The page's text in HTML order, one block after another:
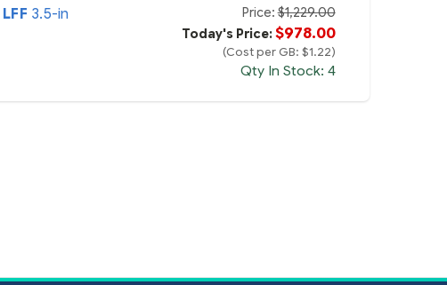
LFF 3.5-in
Price:$1,229.00
Today's Price:$978.00
(Cost per GB: $1.22)
Qty In Stock: 4